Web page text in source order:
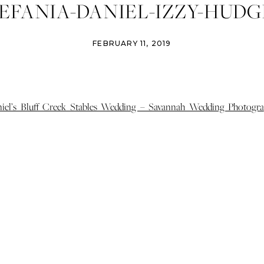
DANIEL-IZZY-
SAVANNAH-
FEBRUARY 11, 2019